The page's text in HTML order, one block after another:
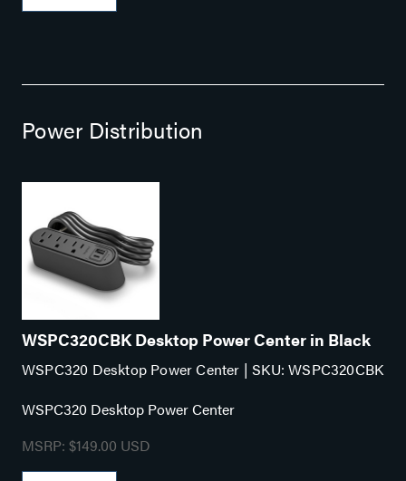
environments. The durable metal case includes rubber
limited like behind TVs or monitors in digital signage
applications, on desktops in small conference rooms or
dedicated uplink port ensures 4 reserved ports for
providing PoE and network connectivity Durable
copmact metal case Includes rubber feet and keyhole
features for multiple mounting options Plug and Play 10
Gbps switching capacity Three-year limited warranty
Power Distribution
WSPC320CBK Desktop Power Center in Black
WSPC320 Desktop Power Center | SKU: WSPC320CBK
WSPC320 Desktop Power Center
MSRP: $149.00 USD